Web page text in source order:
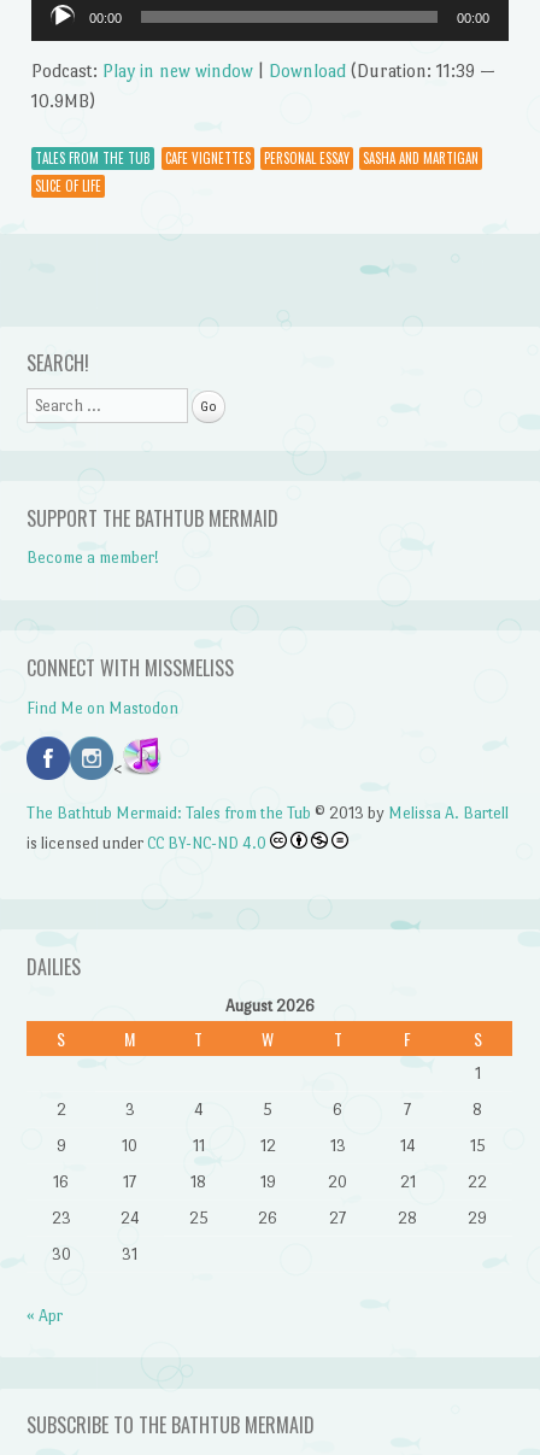
Audio
Player
00:00 00:00
Podcast: Play in new window| Download(Duration: 11:39 —
10.9MB)
TALES FROM THE TUB CAFE VIGNETTES PERSONAL ESSAY
SASHA AND MARTIGAN
SLICE OF LIFE
Post navigation
SEARCH!
Search
SUPPORT THE BATHTUB MERMAID
Become a member!
CONNECT WITH MISSMELISS
Find Me on Mastodon
<
The Bathtub Mermaid: Tales from the Tub © 2013 by Melissa A. Bartell
is licensed underCC BY-NC-ND 4.0
DAILIES
August 2026
S M T W T F S
1
2
3 4 5 6 7
8
9
10 11 12 13 14
15
16
17 18 19 20 21
22
23
24 25 26 27 28
29
30
31
« Apr
SUBSCRIBE TO THE BATHTUB MERMAID